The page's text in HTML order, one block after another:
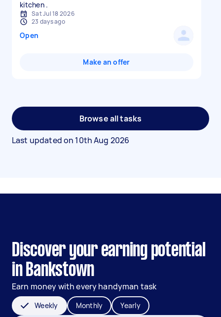
Sat Jul 18 2026
23 days ago
Open
Make an offer
Browse all tasks
Last updated on 10th Aug 2026
Discover your earning potential
in Bankstown
Earn money with every handyman task
Weekly Monthly Yearly